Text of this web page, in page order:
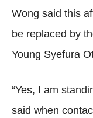
Wong said this
be replaced by
Young Syefura
“Yes, I am
said when